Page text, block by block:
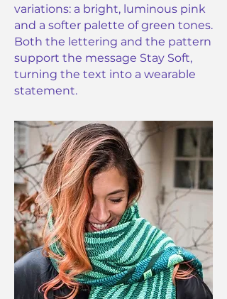
variations: a bright, luminous pink
and a softer palette of green tones.
Both the lettering and the pattern
support the message Stay Soft,
turning the text into a wearable
statement.